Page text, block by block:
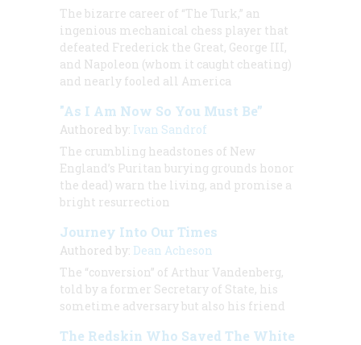
The bizarre career of “The Turk,” an
ingenious mechanical chess player that
defeated Frederick the Great, George III,
and Napoleon (whom it caught cheating)
and nearly fooled all America
"As I Am Now So You Must Be”
Authored by: Ivan Sandrof
The crumbling headstones of New
England’s Puritan burying grounds honor
the dead) warn the living, and promise a
bright resurrection
Journey Into Our Times
Authored by: Dean Acheson
The “conversion” of Arthur Vandenberg,
told by a former Secretary of State, his
sometime adversary but also his friend
The Redskin Who Saved The White